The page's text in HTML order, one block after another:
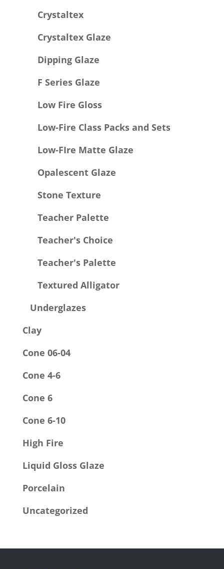
Crystaltex
Crystaltex Glaze
Dipping Glaze
F Series Glaze
Low Fire Gloss
Low-Fire Class Packs and Sets
Low-FIre Matte Glaze
Opalescent Glaze
Stone Texture
Teacher Palette
Teacher's Choice
Teacher's Palette
Textured Alligator
Underglazes
Clay
Cone 06-04
Cone 4-6
Cone 6
Cone 6-10
High Fire
Liquid Gloss Glaze
Porcelain
Uncategorized